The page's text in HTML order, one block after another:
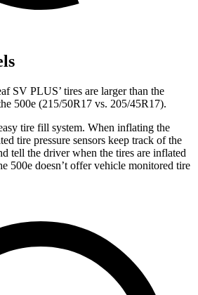
SV PLUS’ tires are larger than the
500e (215/50R17 vs. 205/45R17).
tire fill system. When inflating the
tire pressure sensors keep track of the
tell the driver when the tires are inflated
500e doesn’t offer vehicle monitored tire